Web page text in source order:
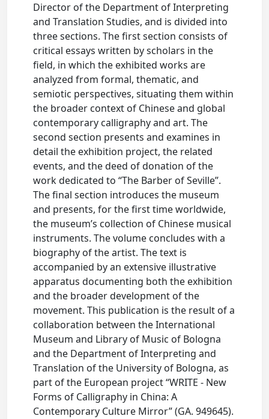
Director of the Department of Interpreting
and Translation Studies, and is divided into
three sections. The first section consists of
critical essays written by scholars in the
field, in which the exhibited works are
analyzed from formal, thematic, and
semiotic perspectives, situating them within
the broader context of Chinese and global
contemporary calligraphy and art. The
second section presents and examines in
detail the exhibition project, the related
events, and the deed of donation of the
work dedicated to “The Barber of Seville”.
The final section introduces the museum
and presents, for the first time worldwide,
the museum’s collection of Chinese musical
instruments. The volume concludes with a
biography of the artist. The text is
accompanied by an extensive illustrative
apparatus documenting both the exhibition
and the broader development of the
movement. This publication is the result of a
collaboration between the International
Museum and Library of Music of Bologna
and the Department of Interpreting and
Translation of the University of Bologna, as
part of the European project “WRITE - New
Forms of Calligraphy in China: A
Contemporary Culture Mirror” (GA. 949645).